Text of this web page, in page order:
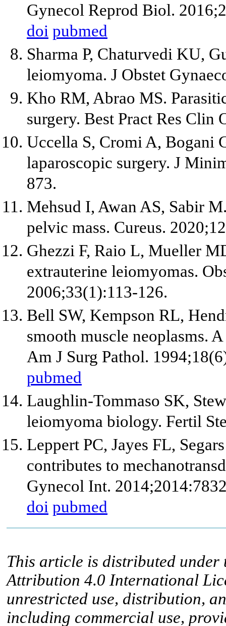
Gynecol Reprod Biol.
doi pubmed
Sharma P, Chaturvedi KU,
leiomyoma. J Obstet
Kho RM, Abrao MS.
surgery. Best Pract Res Clin
Uccella S, Cromi A, Bogani
laparoscopic surgery. J
873.
Mehsud I, Awan AS, Sabir
pelvic mass. Cureus.
Ghezzi F, Raio L, Mueller
extrauterine leiomyomas.
2006;33(1):113-126.
Bell SW, Kempson RL,
smooth muscle neoplasms.
Am J Surg Pathol.
pubmed
Laughlin-Tommaso SK,
leiomyoma biology. Fertil
Leppert PC, Jayes FL,
contributes to
Gynecol Int.
doi pubmed
This article is distributed under
Attribution 4.0 International
unrestricted use, distribution,
including commercial use,